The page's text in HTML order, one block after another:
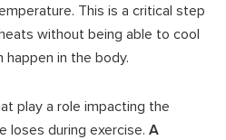
This is a critical step
without being able to cool
happen in the body.
play a role impacting the
loses during exercise. A